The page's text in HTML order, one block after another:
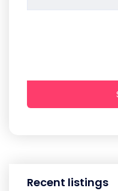
Recent listings